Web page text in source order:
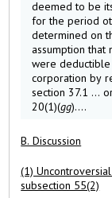
deemed to be
for the period
determined on
assumption that
were
corporation by
section 37.1 ...
20(1)(gg)....
B. Discussion
(1)
subsection 55(2)